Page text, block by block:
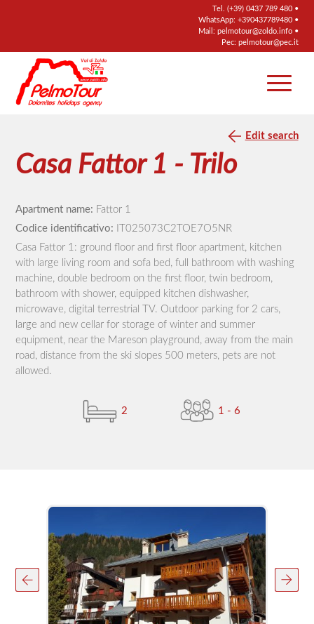
Tel. (+39) 0437 789 480•
WhatsApp: +390437789480•
Mail: pelmotour@zoldo.info•
Pec: pelmotour@pec.it
Casa Fattor 1 - Trilo
Apartment name: Fattor 1
Codice identificativo: IT025073C2TOE7O5NR
Casa Fattor 1: ground floor and first floor apartment, kitchen
with large living room and sofa bed, full bathroom with washing
machine, double bedroom on the first floor, twin bedroom,
bathroom with shower, equipped kitchen dishwasher,
microwave, digital terrestrial TV. Outdoor parking for 2 cars,
large and new cellar for storage of winter and summer
equipment, near the Mareson playground, away from the main
road, distance from the ski slopes 500 meters, pets are not
allowed.
2 1 - 6
Edit search